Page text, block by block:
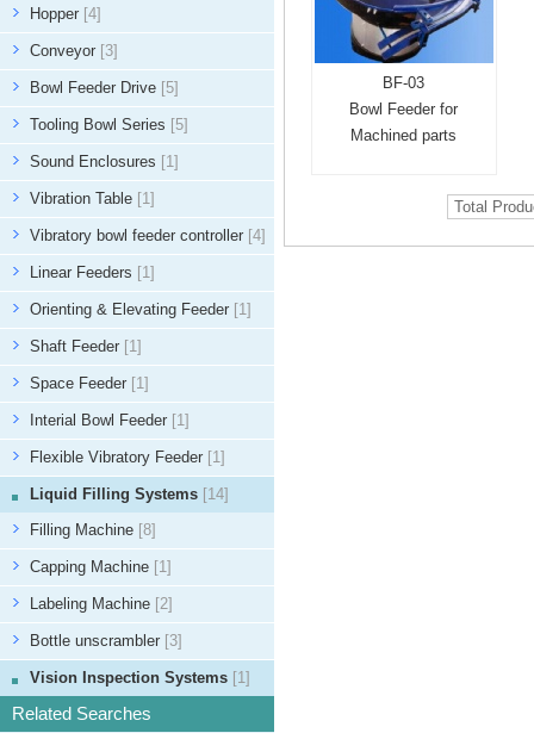
Hopper [4]
Conveyor [3]
Bowl Feeder Drive [5]
Tooling Bowl Series [5]
Sound Enclosures [1]
Vibration Table [1]
Vibratory bowl feeder controller [4]
Linear Feeders [1]
Orienting & Elevating Feeder [1]
Shaft Feeder [1]
Space Feeder [1]
Interial Bowl Feeder [1]
Flexible Vibratory Feeder [1]
Liquid Filling Systems [14]
Filling Machine [8]
Capping Machine [1]
Labeling Machine [2]
Bottle unscrambler [3]
Vision Inspection Systems [1]
Related Searches
BF-03
Bowl Feeder for
Machined parts
Total